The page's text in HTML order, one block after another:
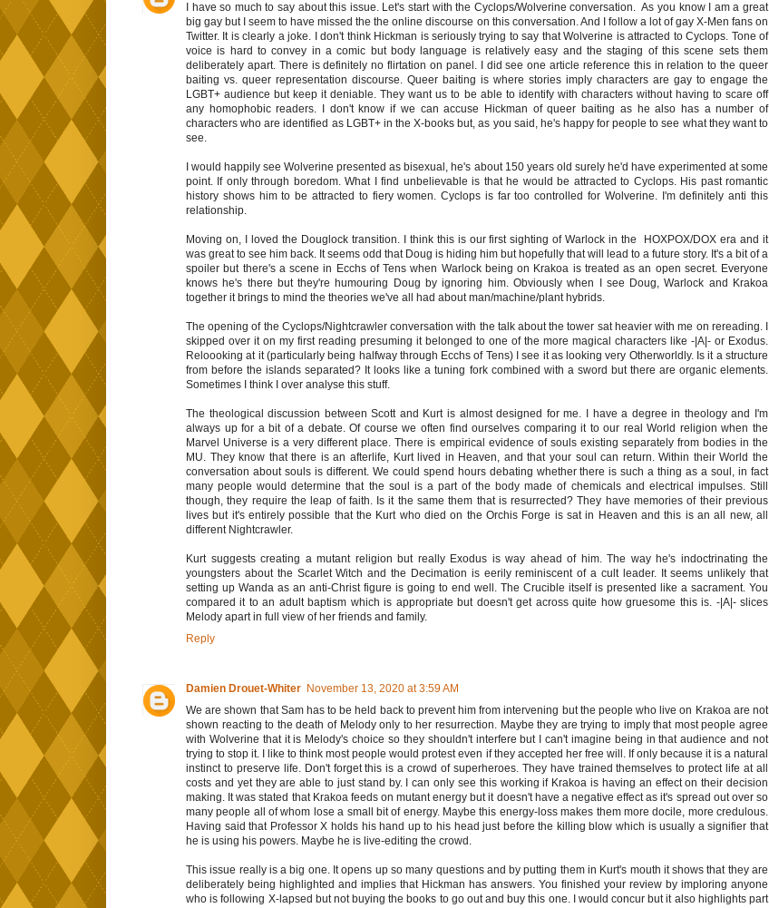
I have so much to say about this issue. Let's start with the Cyclops/Wolverine conversation. As you know I am a great
big gay but I seem to have missed the the online discourse on this conversation. And I follow a lot of gay X-Men fans on
Twitter. It is clearly a joke. I don't think Hickman is seriously trying to say that Wolverine is attracted to Cyclops. Tone of
voice is hard to convey in a comic but body language is relatively easy and the staging of this scene sets them
deliberately apart. There is definitely no flirtation on panel. I did see one article reference this in relation to the queer
baiting vs. queer representation discourse. Queer baiting is where stories imply characters are gay to engage the
LGBT+ audience but keep it deniable. They want us to be able to identify with characters without having to scare off
any homophobic readers. I don't know if we can accuse Hickman of queer baiting as he also has a number of
characters who are identified as LGBT+ in the X-books but, as you said, he's happy for people to see what they want to
see.
I would happily see Wolverine presented as bisexual, he's about 150 years old surely he'd have experimented at some
point. If only through boredom. What I find unbelievable is that he would be attracted to Cyclops. His past romantic
history shows him to be attracted to fiery women. Cyclops is far too controlled for Wolverine. I'm definitely anti this
relationship.
Moving on, I loved the Douglock transition. I think this is our first sighting of Warlock in the HOXPOX/DOX era and it
was great to see him back. It seems odd that Doug is hiding him but hopefully that will lead to a future story. It's a bit of a
spoiler but there's a scene in Ecchs of Tens when Warlock being on Krakoa is treated as an open secret. Everyone
knows he's there but they're humouring Doug by ignoring him. Obviously when I see Doug, Warlock and Krakoa
together it brings to mind the theories we've all had about man/machine/plant hybrids.
The opening of the Cyclops/Nightcrawler conversation with the talk about the tower sat heavier with me on rereading. I
skipped over it on my first reading presuming it belonged to one of the more magical characters like -|A|- or Exodus.
Reloooking at it (particularly being halfway through Ecchs of Tens) I see it as looking very Otherworldly. Is it a structure
from before the islands separated? It looks like a tuning fork combined with a sword but there are organic elements.
Sometimes I think I over analyse this stuff.
The theological discussion between Scott and Kurt is almost designed for me. I have a degree in theology and I'm
always up for a bit of a debate. Of course we often find ourselves comparing it to our real World religion when the
Marvel Universe is a very different place. There is empirical evidence of souls existing separately from bodies in the
MU. They know that there is an afterlife, Kurt lived in Heaven, and that your soul can return. Within their World the
conversation about souls is different. We could spend hours debating whether there is such a thing as a soul, in fact
many people would determine that the soul is a part of the body made of chemicals and electrical impulses. Still
though, they require the leap of faith. Is it the same them that is resurrected? They have memories of their previous
lives but it's entirely possible that the Kurt who died on the Orchis Forge is sat in Heaven and this is an all new, all
different Nightcrawler.
Kurt suggests creating a mutant religion but really Exodus is way ahead of him. The way he's indoctrinating the
youngsters about the Scarlet Witch and the Decimation is eerily reminiscent of a cult leader. It seems unlikely that
setting up Wanda as an anti-Christ figure is going to end well. The Crucible itself is presented like a sacrament. You
compared it to an adult baptism which is appropriate but doesn't get across quite how gruesome this is. -|A|- slices
Melody apart in full view of her friends and family.
Reply
Damien Drouet-Whiter November 13, 2020 at 3:59 AM
We are shown that Sam has to be held back to prevent him from intervening but the people who live on Krakoa are not
shown reacting to the death of Melody only to her resurrection. Maybe they are trying to imply that most people agree
with Wolverine that it is Melody's choice so they shouldn't interfere but I can't imagine being in that audience and not
trying to stop it. I like to think most people would protest even if they accepted her free will. If only because it is a natural
instinct to preserve life. Don't forget this is a crowd of superheroes. They have trained themselves to protect life at all
costs and yet they are able to just stand by. I can only see this working if Krakoa is having an effect on their decision
making. It was stated that Krakoa feeds on mutant energy but it doesn't have a negative effect as it's spread out over so
many people all of whom lose a small bit of energy. Maybe this energy-loss makes them more docile, more credulous.
Having said that Professor X holds his hand up to his head just before the killing blow which is usually a signifier that
he is using his powers. Maybe he is live-editing the crowd.
This issue really is a big one. It opens up so many questions and by putting them in Kurt's mouth it shows that they are
deliberately being highlighted and implies that Hickman has answers. You finished your review by imploring anyone
who is following X-lapsed but not buying the books to go out and buy this one. I would concur but it also highlights part